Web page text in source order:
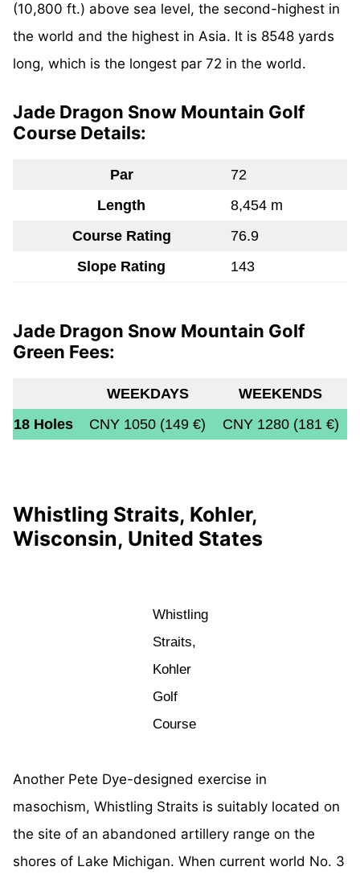
(10,800 ft.) above sea level, the second-highest in
the world and the highest in Asia. It is 8548 yards
long, which is the longest par 72 in the world.
Jade Dragon Snow Mountain Golf
Course Details:
Par
72
Length
8,454 m
Course Rating
76.9
Slope Rating
143
Jade Dragon Snow Mountain Golf
Green Fees:
WEEKDAYS
WEEKENDS
18 Holes
CNY 1050 (149 €) CNY 1280 (181 €)
Whistling Straits, Kohler,
Wisconsin, United States
Whistling
Straits,
Kohler
Golf
Course
Another Pete Dye-designed exercise in
masochism, Whistling Straits is suitably located on
the site of an abandoned artillery range on the
shores of Lake Michigan. When current world No. 3